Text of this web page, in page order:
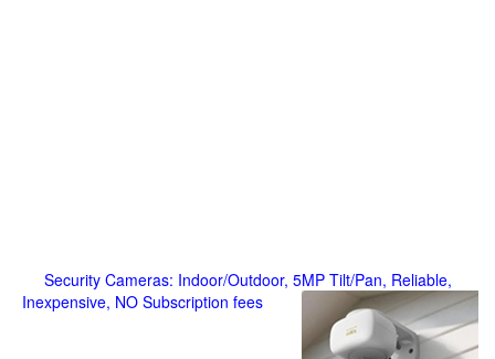
Security Cameras: Indoor/Outdoor, 5MP Tilt/Pan, Reliable,
Inexpensive, NO Subscription fees